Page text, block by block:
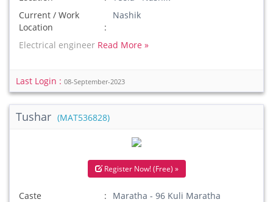
Current / Work
Location
Nashik
Electrical engineer Read More »
Last Login : 08-September-2023
Tushar (MAT536828)
Register Now! (Free) »
Caste
Maratha - 96 Kuli Maratha